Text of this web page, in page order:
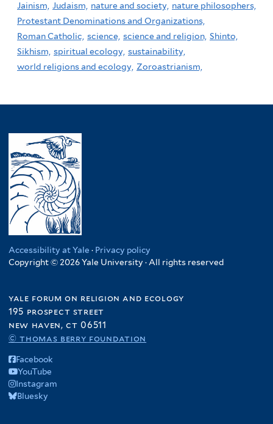
Jainism, Judaism, nature and society, nature philosophers,
Protestant Denominations and Organizations,
Roman Catholic, science, science and religion, Shinto,
Sikhism, spiritual ecology, sustainability,
world religions and ecology, Zoroastrianism,
Accessibility at Yale · Privacy policy
Copyright © 2026 Yale University · All rights reserved
yale forum on religion and ecology
195 prospect street
new haven, ct 06511
© thomas berry foundation
Facebook
YouTube
Instagram
Bluesky